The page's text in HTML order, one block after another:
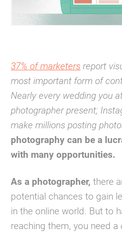
37% of marketers report
most important form of
Nearly every wedding you
photographer present;
make millions posting
photography can be a
with many opportunities.
As a photographer, there
potential chances to gain
in the online world. But to
reaching them, you need a